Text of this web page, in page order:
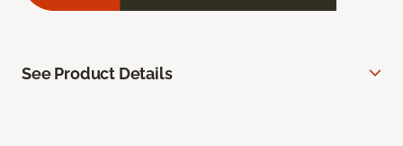
See Product Details